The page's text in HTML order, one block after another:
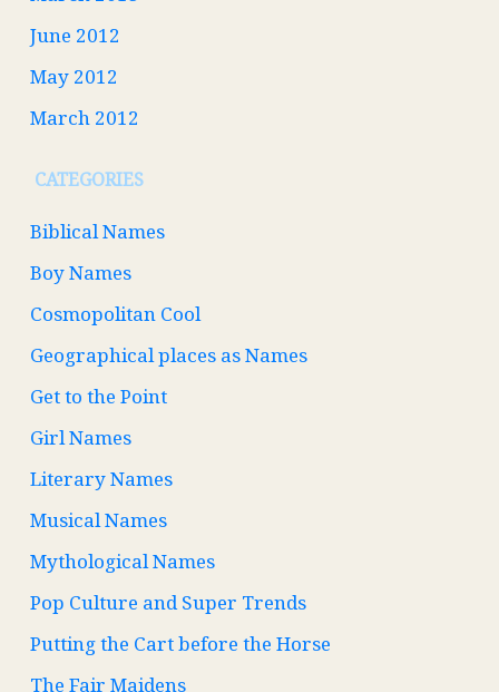
June 2012
May 2012
March 2012
CATEGORIES
Biblical Names
Boy Names
Cosmopolitan Cool
Geographical places as Names
Get to the Point
Girl Names
Literary Names
Musical Names
Mythological Names
Pop Culture and Super Trends
Putting the Cart before the Horse
The Fair Maidens